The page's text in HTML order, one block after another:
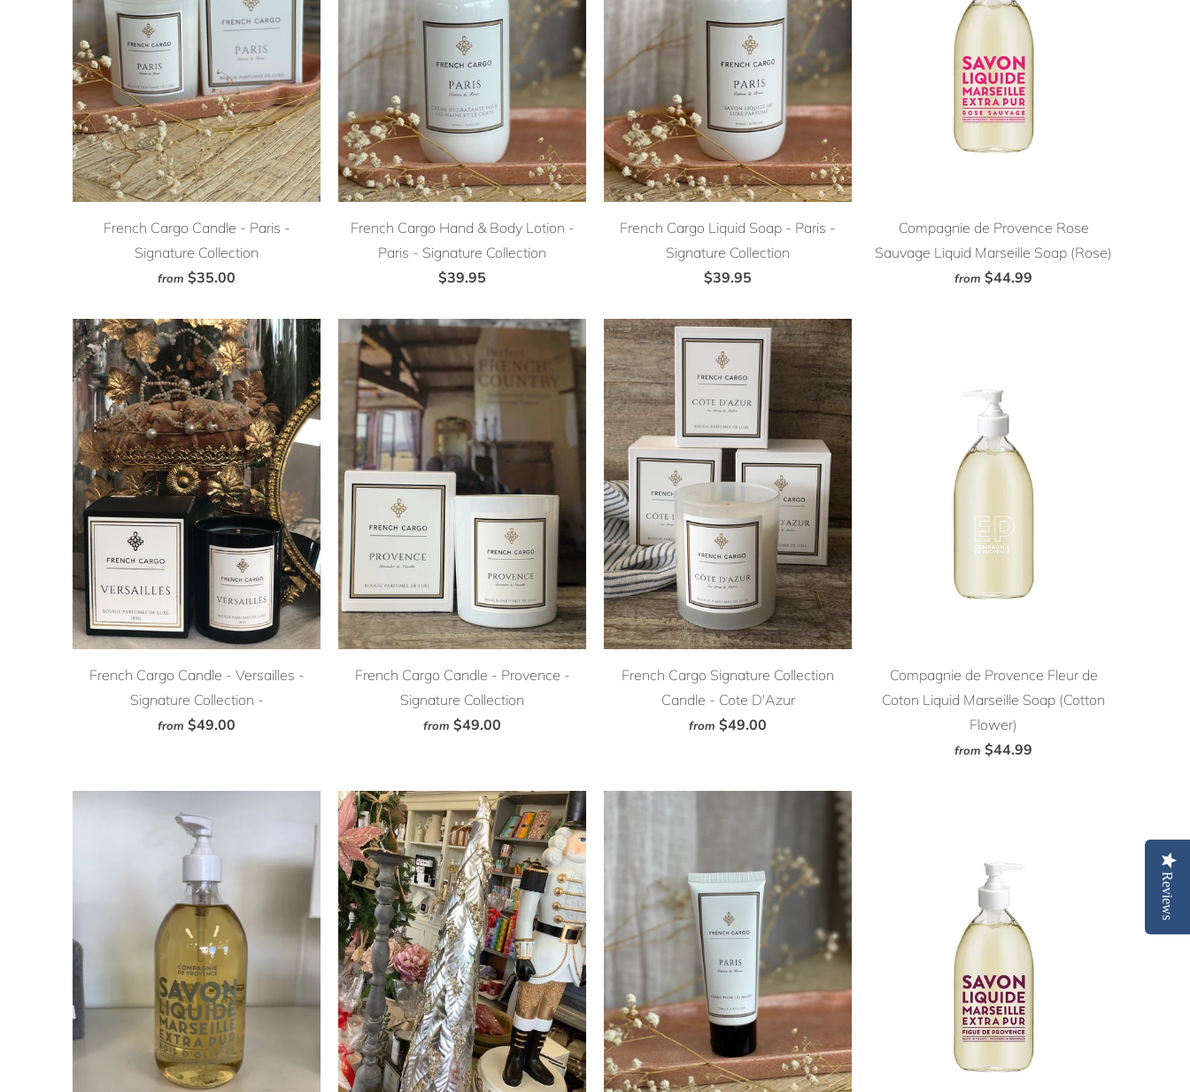
French Cargo Candle - Paris -
Signature Collection
from $35.00
French Cargo Hand & Body Lotion -
Paris - Signature Collection
$39.95
French Cargo Liquid Soap - Paris -
Signature Collection
$39.95
Compagnie de Provence Rose
Sauvage Liquid Marseille Soap (Rose)
from $44.99
French Cargo Candle - Versailles -
Signature Collection -
from $49.00
French Cargo Candle - Provence -
Signature Collection
from $49.00
French Cargo Signature Collection
Candle - Cote D'Azur
from $49.00
Compagnie de Provence Fleur de
Coton Liquid Marseille Soap (Cotton
Flower)
from $44.99
Reviews